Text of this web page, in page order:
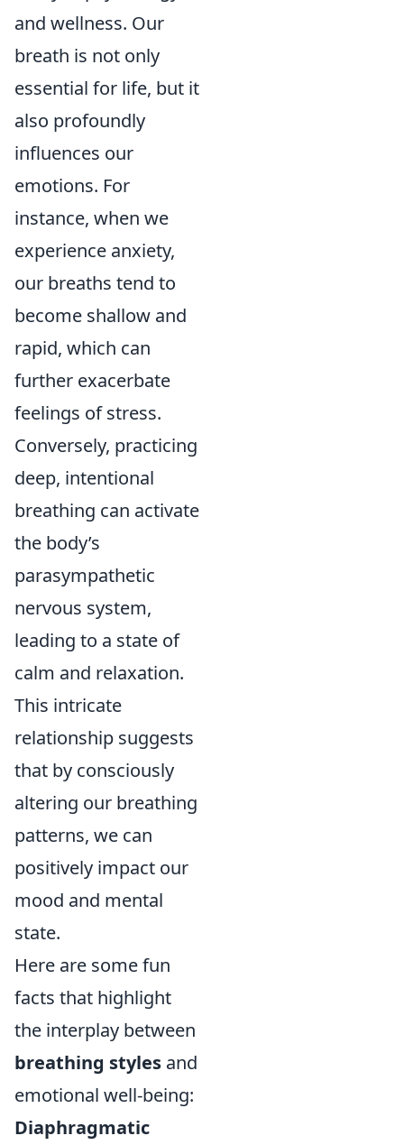
and wellness. Our
breath is not only
essential for life, but it
also profoundly
influences our
emotions. For
instance, when we
experience anxiety,
our breaths tend to
become shallow and
rapid, which can
further exacerbate
feelings of stress.
Conversely, practicing
deep, intentional
breathing can activate
the body’s
parasympathetic
nervous system,
leading to a state of
calm and relaxation.
This intricate
relationship suggests
that by consciously
altering our breathing
patterns, we can
positively impact our
mood and mental
state.
Here are some fun
facts that highlight
the interplay between
breathing styles and
emotional well-being:
Diaphragmatic